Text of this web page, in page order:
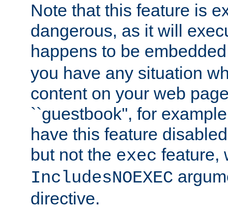
Note that this feature is
dangerous, as it will
happens to be
you have any situation
content on your web
``guestbook'', for
have this feature
but not the exec feature,
IncludesNOEXEC
directive.